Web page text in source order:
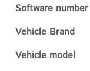
Software number
Vehicle Brand
Vehicle model